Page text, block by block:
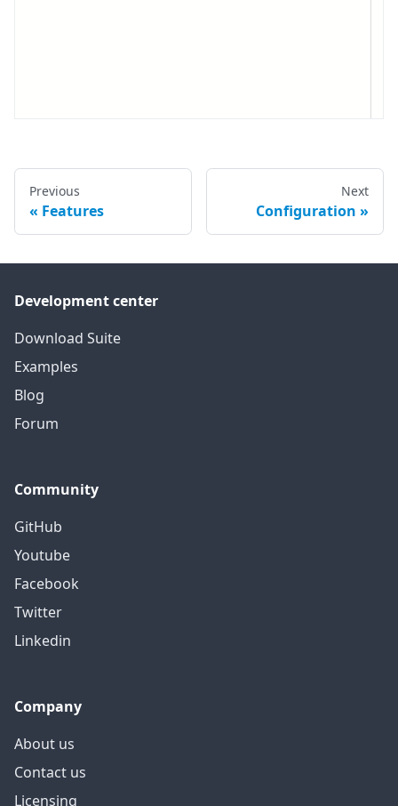
Previous
Features
Next
Configuration
Development center
Download Suite
Examples
Blog
Forum
Community
GitHub
Youtube
Facebook
Twitter
Linkedin
Company
About us
Contact us
Licensing